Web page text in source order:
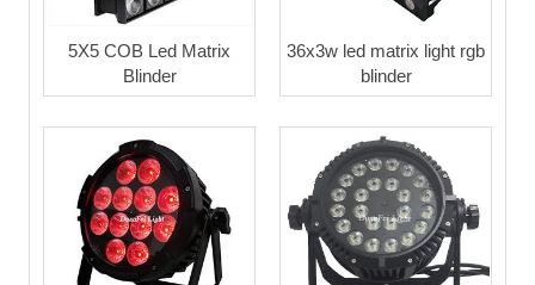
5X5 COB Led Matrix
Blinder
36x3w led matrix light rgb
blinder